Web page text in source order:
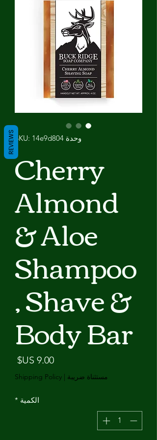
وحدة SKU: 14e9d804
Cherry
Almond
& Aloe
Shampoo
, Shave &
Body Bar
مستثناة ضريبة |
Shipping Policy
الكمية *
REVIEWS